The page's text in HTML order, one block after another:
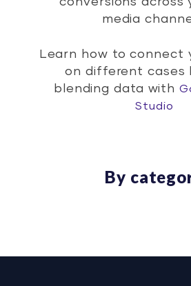
media
Learn how to connect
on different cases
blending data with
Studio
By